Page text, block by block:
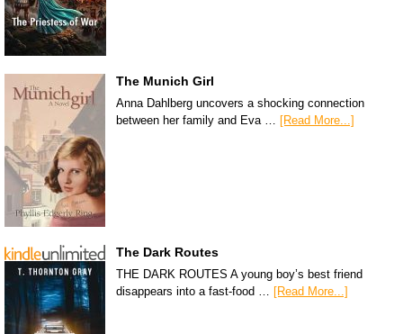
The Munich Girl
Anna Dahlberg uncovers a shocking connection
between her family and Eva … [Read More...]
The Dark Routes
THE DARK ROUTES A young boy’s best friend
disappears into a fast-food … [Read More...]